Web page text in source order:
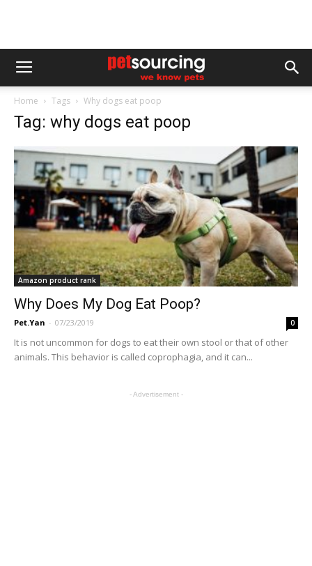
Home Tags Why dogs eat poop
Tag: why dogs eat poop
Amazon product rank
Why Does My Dog Eat Poop?
Pet.Yan - 07/23/2019 0
It is not uncommon for dogs to eat their own stool or that of other
animals. This behavior is called coprophagia, and it can...
- Advertisement -